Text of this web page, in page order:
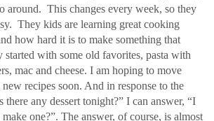
around. This changes every week, so they
They kids are learning great cooking
how hard it is to make something that
started with some old favorites, pasta with
mac and cheese. I am hoping to move
recipes soon. And in response to the
there any dessert tonight?” I can answer, “I
one?”. The answer, of course, is almost